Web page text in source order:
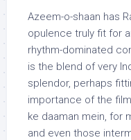
Azeem-o-shaan has
opulence truly fit for
rhythm-dominated
is the blend of very
splendor, perhaps
importance of the
ke daaman mein, for
and even those